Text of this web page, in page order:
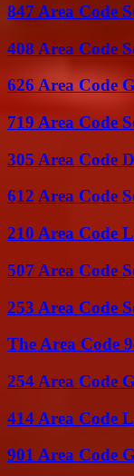
847 Area Code
408 Area Code
626 Area Code
719 Area Code
305 Area Code
612 Area Code
210 Area Code
507 Area Code
253 Area Code
The Area Code
254 Area Code
414 Area Code
901 Area Code